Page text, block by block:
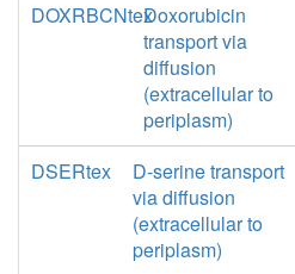
DOXRBCNtexDoxorubicin
transport via
diffusion
(extracellular to
periplasm)
DSERtex
D-serine transport
via diffusion
(extracellular to
periplasm)